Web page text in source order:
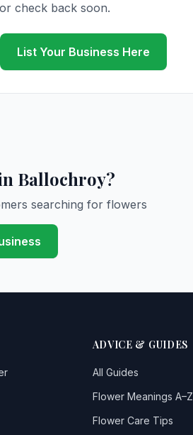
check back soon.
List Your Business Here
Ballochroy?
searching for flowers
ADVICE & GUIDES
All Guides
Flower Meanings A–Z
Flower Care Tips